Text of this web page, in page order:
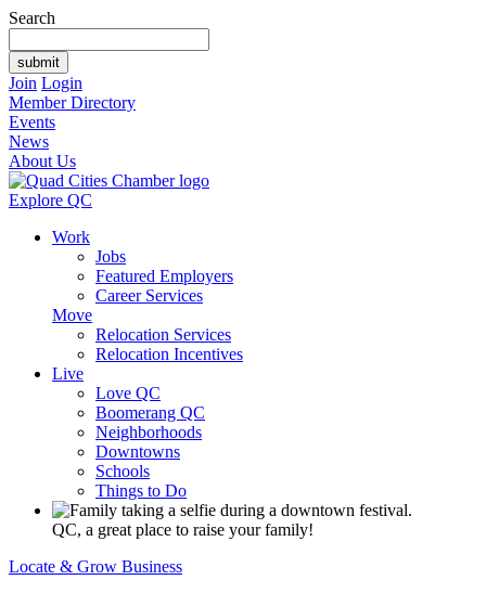
Search
Join Login
Member Directory
Events
News
About Us
Explore QC
Work
Jobs
Featured Employers
Career Services
Move
Relocation Services
Relocation Incentives
Live
Love QC
Boomerang QC
Neighborhoods
Downtowns
Schools
Things to Do
QC, a great place to raise your family!
Locate & Grow Business